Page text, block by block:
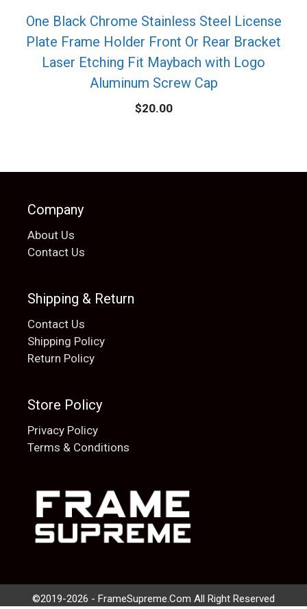
One Black Chrome Stainless Steel License
Plate Frame Holder Front Or Rear Bracket
Laser Etching Fit Maybach with Logo
Aluminum Screw Cap
$20.00
Company
About Us
Contact Us
Shipping & Return
Contact Us
Shipping Policy
Return Policy
Store Policy
Privacy Policy
Terms & Conditions
©2019-2026 - FrameSupreme.Com All Right Reserved